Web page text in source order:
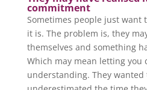
commitment
Sometimes people just want
it is. The problem is, they
themselves and something
Which may mean letting you
understanding. They